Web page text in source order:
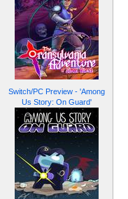
Switch/PC Preview - 'Among
Us Story: On Guard'